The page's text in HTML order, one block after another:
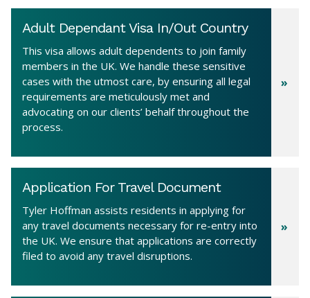
Adult Dependant Visa In/Out Country
This visa allows adult dependents to join family
members in the UK. We handle these sensitive
cases with the utmost care, by ensuring all legal
requirements are meticulously met and
advocating on our clients’ behalf throughout the
process.
Application For Travel Document
Tyler Hoffman assists residents in applying for
any travel documents necessary for re-entry into
the UK. We ensure that applications are correctly
filed to avoid any travel disruptions.